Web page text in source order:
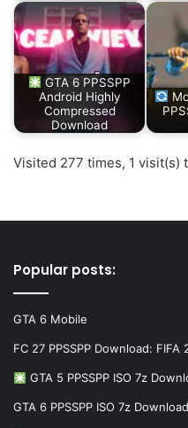
GTA 6 PPSSPP
Android Highly
Compressed
Download
Visited 277 times, 1 visit(s)
Popular posts:
GTA 6 Mobile
FC 27 PPSSPP Download: FIFA
GTA 5 PPSSPP ISO 7z
GTA 6 PPSSPP ISO 7z Download